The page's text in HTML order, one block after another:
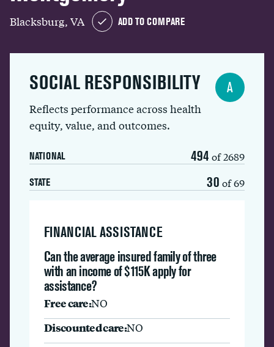
Blacksburg, VA ADD TO COMPARE
SOCIAL RESPONSIBILITY
Reflects performance across health
equity, value, and outcomes.
NATIONAL 494 of 2689
STATE 30 of 69
A
FINANCIAL ASSISTANCE
Can the average insured family of three
with an income of $115K apply for
assistance?
Free care:NO
Discounted care:NO